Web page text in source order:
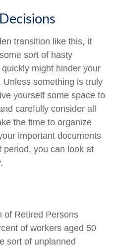
transition like this, it
sort of hasty
might hinder your
something is truly
yourself some space to
carefully consider all
the time to organize
important documents
period, you can look at
of Retired Persons
of workers aged 50
sort of unplanned